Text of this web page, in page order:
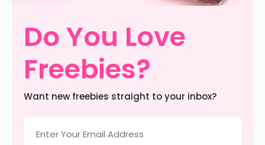
Do You Love
Freebies?
Want new freebies straight to your inbox?
(Required)